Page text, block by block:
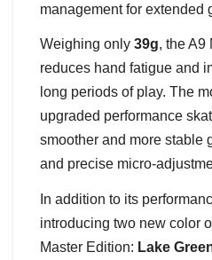
management for extended
Weighing only 39g, the A9
reduces hand fatigue and
long periods of play. The
upgraded performance
smoother and more stable
and precise micro-
In addition to its
introducing two new color
Master Edition: Lake